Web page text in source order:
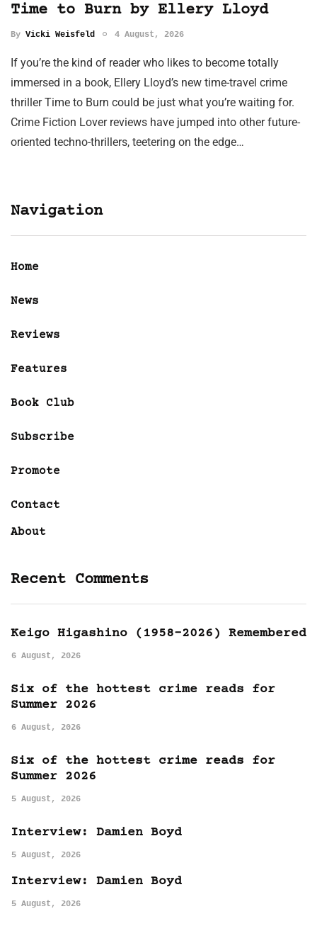
Time to Burn by Ellery Lloyd
By Vicki Weisfeld 4 August, 2026
If you’re the kind of reader who likes to become totally
immersed in a book, Ellery Lloyd’s new time-travel crime
thriller Time to Burn could be just what you’re waiting for.
Crime Fiction Lover reviews have jumped into other future-
oriented techno-thrillers, teetering on the edge…
Navigation
Home
News
Reviews
Features
Book Club
Subscribe
Promote
Contact
About
Recent Comments
Keigo Higashino (1958-2026) Remembered
6 August, 2026
Six of the hottest crime reads for
Summer 2026
6 August, 2026
Six of the hottest crime reads for
Summer 2026
5 August, 2026
Interview: Damien Boyd
5 August, 2026
Interview: Damien Boyd
5 August, 2026